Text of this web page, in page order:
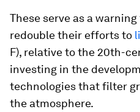
These serve as a
redouble their efforts to
F), relative to the 20th-
investing in the
technologies that filter
the atmosphere.